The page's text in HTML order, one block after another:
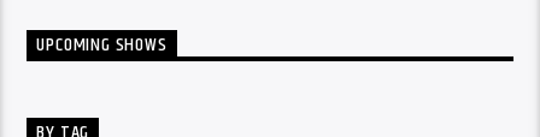
UPCOMING SHOWS